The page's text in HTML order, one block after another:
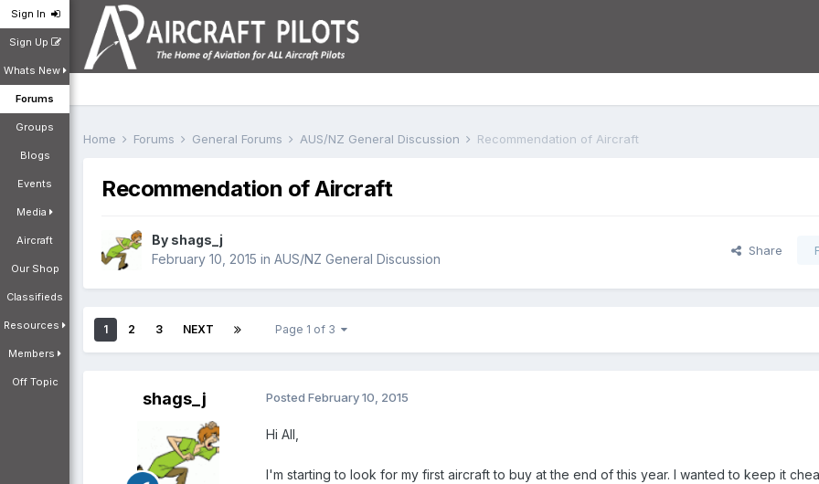
Sign In
Sign Up
Whats New
Forums
Groups
Blogs
Events
Media
Aircraft
Our Shop
Classifieds
Resources
Members
Off Topic
Home Forums General Forums AUS/NZ General Discussion Recommendation of Aircraft
Recommendation of Aircraft
By shags_j
February 10, 2015 in AUS/NZ General Discussion
Share
1 2 3 NEXT Page 1 of 3
shags_j Posted February 10, 2015
Hi All,
I'm starting to look for my first aircraft to buy at the end of this year. I wanted to keep it